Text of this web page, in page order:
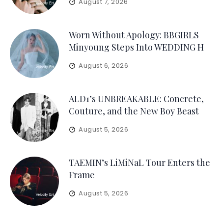
August 7, 2026
Worn Without Apology: BBGIRLS
Minyoung Steps Into WEDDING H
August 6, 2026
ALD1’s UNBREAKABLE: Concrete,
Couture, and the New Boy Beast
August 5, 2026
TAEMIN’s LiMiNaL Tour Enters the
Frame
August 5, 2026